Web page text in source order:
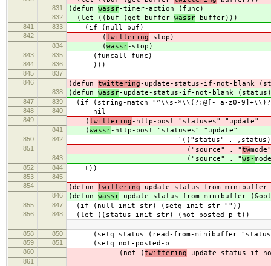
831 (defun wassr-timer-action (func)
832 (let ((buf (get-buffer wassr-buffer)))
841 833 (if (null buf)
842 ( twittering-stop)
834 ( wassr-stop)
843 835 (funcall func)
844 836 )))
845
837
846
(defun twittering-update-status-if-not-blank
838 (defun wassr-update-status-if-not-blank (status)
847 839 (if (string-match "^\\s-*\\(?:@[-_a-z0-
848 840 nil
849 ( twittering-http-post "statuses" "update"
841 ( wassr-http-post "statuses" "update"
850 842 `(("status" . ,status)
851 ("source" . "tw
843 ("source" . "ws-
852 844 t))
853
845
854
(defun twittering-update-status-from-
846 (defun wassr-update-status-from-minibuffer
855 847 (if (null init-str) (setq init-str ""))
856 848 (let ((status init-str) (not-posted-p t))
858
850 (setq status (read-from-minibuffer
859 851 (setq not-posted-p
860 (not ( twittering-update-status-if-
861